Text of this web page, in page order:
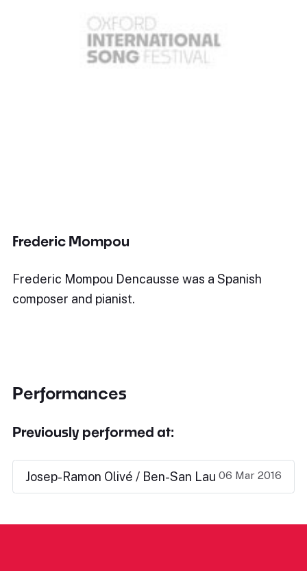
Frederic Mompou
Frederic Mompou Dencausse was a Spanish
composer and pianist.
Performances
Previously performed at:
Josep-Ramon Olivé / Ben-San Lau 06 Mar 2016